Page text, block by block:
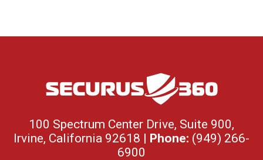
100 Spectrum Center Drive, Suite 900,
Irvine, California 92618 | Phone: (949) 266-
6900